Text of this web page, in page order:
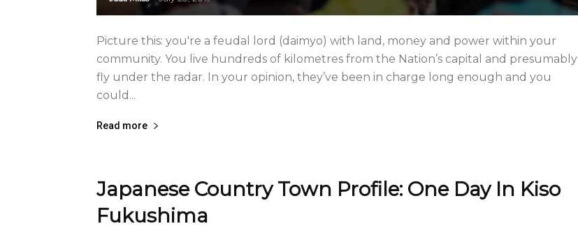
Picture this: you're a feudal lord (daimyo) with land, money and power within your
community. You live hundreds of kilometres from the Nation’s capital and presumably
fly under the radar. In your opinion, they’ve been in charge long enough and you
could...
Read more
Japanese Country Town Profile: One Day In Kiso
Fukushima